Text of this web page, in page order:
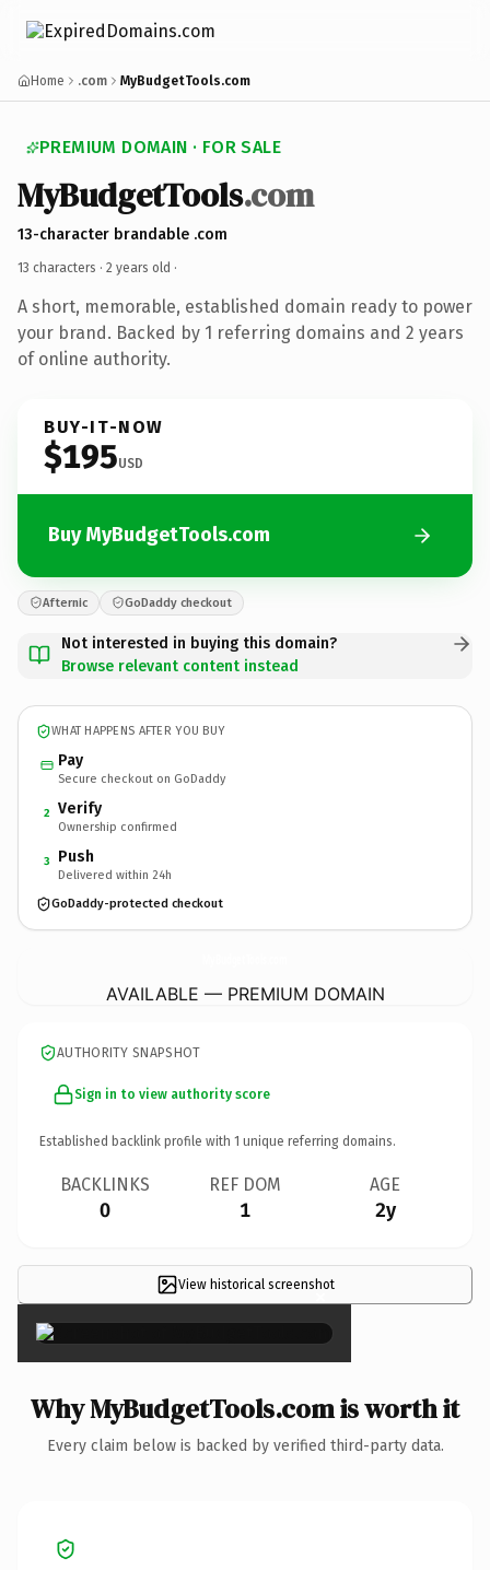
Home .com MyBudgetTools.com
PREMIUM DOMAIN · FOR SALE
MyBudgetTools.com
13-character brandable .com
13 characters · 2 years old ·
A short, memorable, established domain ready to power
your brand. Backed by 1 referring domains and 2 years
of online authority.
BUY-IT-NOW
$195USD
Buy MyBudgetTools.com
Afternic GoDaddy checkout
Not interested in buying this domain?
Browse relevant content instead
WHAT HAPPENS AFTER YOU BUY
Pay
Secure checkout on GoDaddy
2 Verify
Ownership confirmed
3 Push
Delivered within 24h
GoDaddy-protected checkout
AVAILABLE — PREMIUM DOMAIN
AUTHORITY SNAPSHOT
Sign in to view authority score
Established backlink profile with 1 unique referring domains.
BACKLINKS
0
REF DOM
1
AGE
2y
View historical screenshot
×
Why MyBudgetTools.com is worth it
Every claim below is backed by verified third-party data.